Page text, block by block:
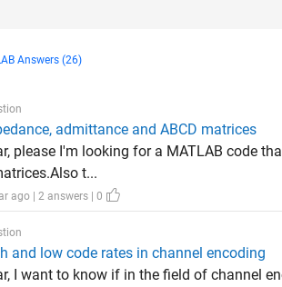
Answers (26)
admittance and ABCD matrices
please I'm looking for a MATLAB code
t...
ago | 2 answers | 0
and low code rates in channel encoding
I want to know if in the field of channel